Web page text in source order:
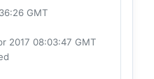
GMT
2017 08:03:47 GMT